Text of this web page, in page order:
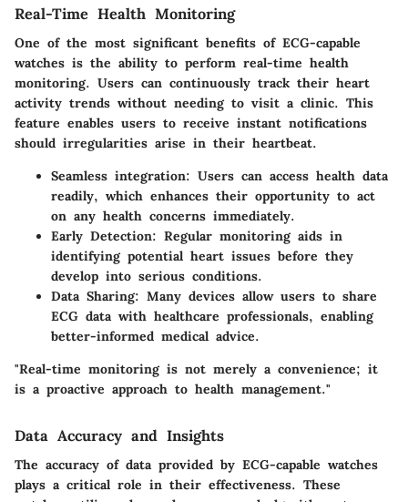
Real-Time Health Monitoring
One of the most significant benefits of ECG-capable
watches is the ability to perform real-time health
monitoring. Users can continuously track their heart
activity trends without needing to visit a clinic. This
feature enables users to receive instant notifications
should irregularities arise in their heartbeat.
Seamless integration: Users can access health data
readily, which enhances their opportunity to act
on any health concerns immediately.
Early Detection: Regular monitoring aids in
identifying potential heart issues before they
develop into serious conditions.
Data Sharing: Many devices allow users to share
ECG data with healthcare professionals, enabling
better-informed medical advice.
"Real-time monitoring is not merely a convenience; it
is a proactive approach to health management."
Data Accuracy and Insights
The accuracy of data provided by ECG-capable watches
plays a critical role in their effectiveness. These